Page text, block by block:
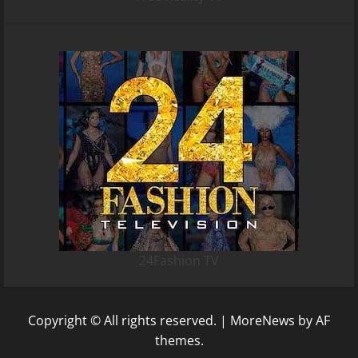
Copyright © All rights reserved. | MoreNews by AF
themes.